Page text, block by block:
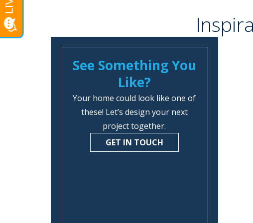
See Something You
Like?
Your home could look like one of
these! Let’s design your next
project together.
GET IN TOUCH